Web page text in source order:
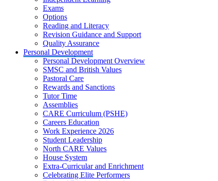
Exams
Options
Reading and Literacy
Revision Guidance and Support
Quality Assurance
Personal Development
Personal Development Overview
SMSC and British Values
Pastoral Care
Rewards and Sanctions
Tutor Time
Assemblies
CARE Curriculum (PSHE)
Careers Education
Work Experience 2026
Student Leadership
North CARE Values
House System
Extra-Curricular and Enrichment
Celebrating Elite Performers